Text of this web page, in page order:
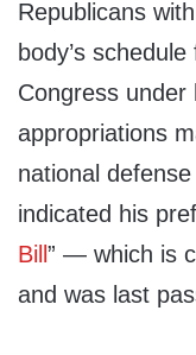
Republicans
body’s
Congress under
appropriations
national
indicated his
Bill ” — which is
and was last